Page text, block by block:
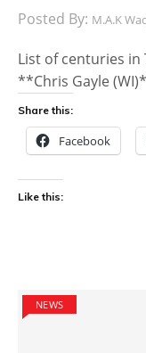
Posted By: M.A.K
List of centuries in
**Chris Gayle
Share this:
Facebook
Like this:
NEWS